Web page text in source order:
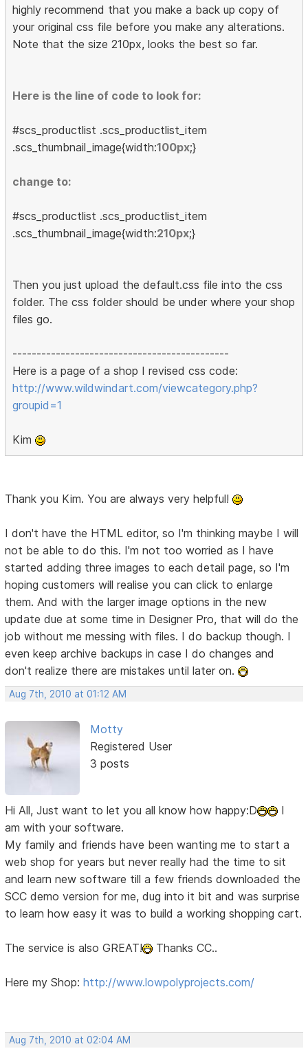
highly recommend that you make a back up copy of
your original css file before you make any alterations.
Note that the size 210px, looks the best so far.
Here is the line of code to look for:
#scs_productlist .scs_productlist_item
.scs_thumbnail_image{width:100px;}
change to:
#scs_productlist .scs_productlist_item
.scs_thumbnail_image{width:210px;}
Then you just upload the default.css file into the css
folder. The css folder should be under where your shop
files go.
---------------------------------------------
Here is a page of a shop I revised css code:
http://www.wildwindart.com/viewcategory.php?
groupid=1
Kim
Thank you Kim. You are always very helpful!
I don't have the HTML editor, so I'm thinking maybe I will
not be able to do this. I'm not too worried as I have
started adding three images to each detail page, so I'm
hoping customers will realise you can click to enlarge
them. And with the larger image options in the new
update due at some time in Designer Pro, that will do the
job without me messing with files. I do backup though. I
even keep archive backups in case I do changes and
don't realize there are mistakes until later on.
Aug 7th, 2010 at 01:12 AM
Motty
Registered User
3 posts
Hi All, Just want to let you all know how happy:D
I
am with your software.
My family and friends have been wanting me to start a
web shop for years but never really had the time to sit
and learn new software till a few friends downloaded the
SCC demo version for me, dug into it bit and was surprise
to learn how easy it was to build a working shopping cart.
The service is also GREAT! Thanks CC..
Here my Shop:http://www.lowpolyprojects.com/
Aug 7th, 2010 at 02:04 AM